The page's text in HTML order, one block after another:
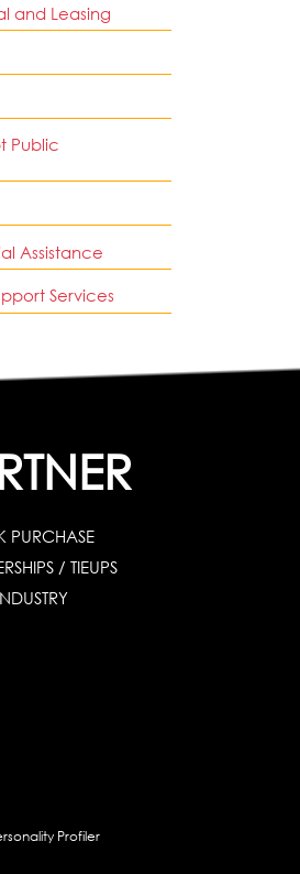
and Leasing
Public
Assistance
Services
PURCHASE
/ TIEUPS
Profiler